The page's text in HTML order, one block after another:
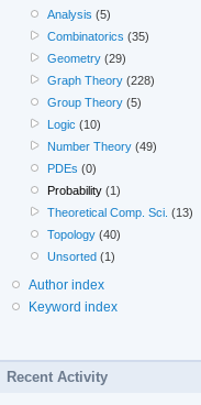
Analysis (5)
Combinatorics (35)
Geometry (29)
Graph Theory (228)
Group Theory (5)
Logic (10)
Number Theory (49)
PDEs (0)
Probability (1)
Theoretical Comp. Sci. (13)
Topology (40)
Unsorted (1)
Author index
Keyword index
Recent Activity